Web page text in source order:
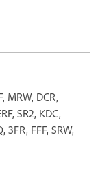
MRW, DCR,
SR2, KDC,
3FR, FFF, SRW,